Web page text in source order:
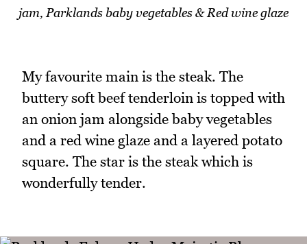
jam, Parklands baby vegetables & Red wine glaze
My favourite main is the steak. The
buttery soft beef tenderloin is topped with
an onion jam alongside baby vegetables
and a red wine glaze and a layered potato
square. The star is the steak which is
wonderfully tender.